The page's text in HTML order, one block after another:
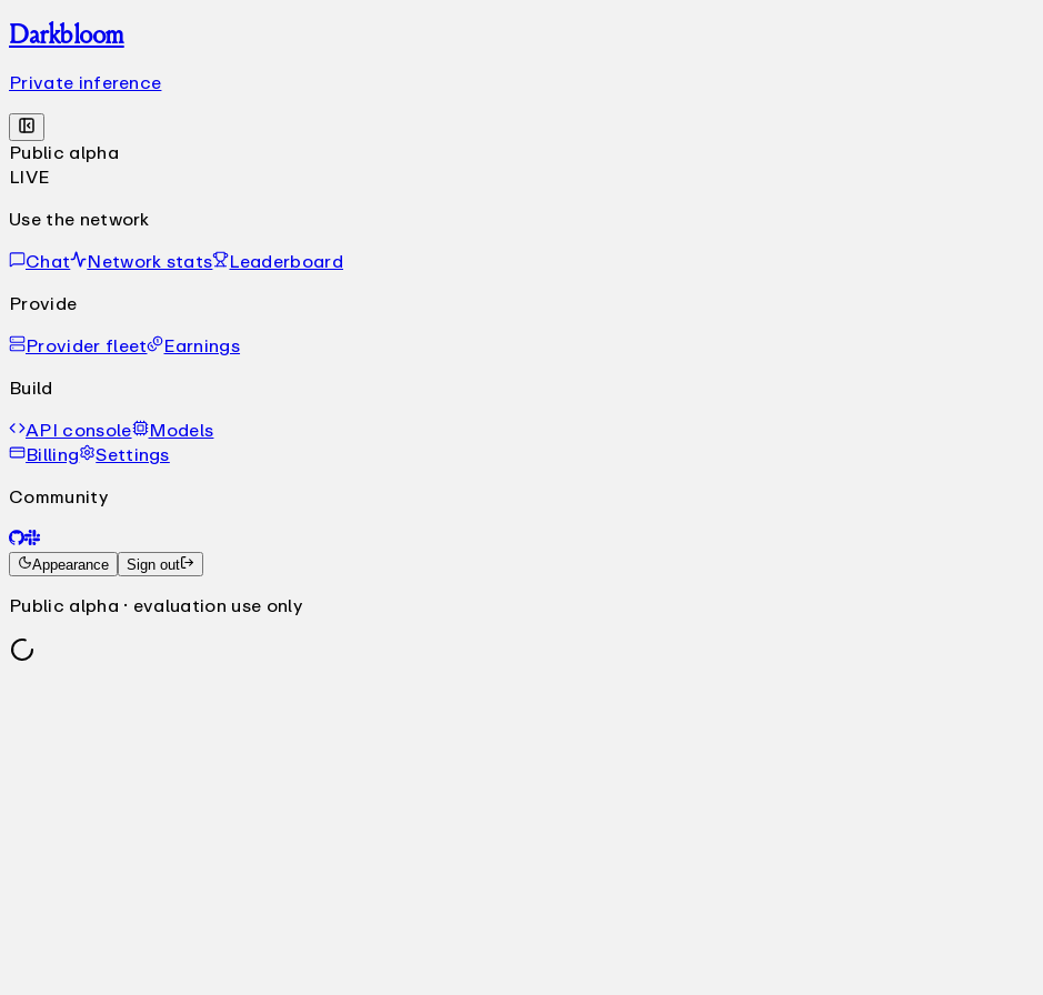
Darkbloom
Private inference
Public alpha
LIVE
Use the network
Chat Network stats Leaderboard
Provide
Provider fleet Earnings
Build
API console Models
Billing Settings
Community
Appearance Sign out
Public alpha · evaluation use only